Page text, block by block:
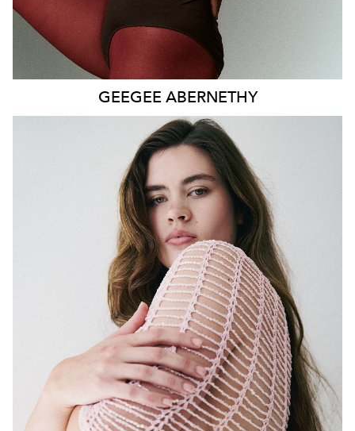
GEEGEE ABERNETHY
SYDNEY
HEIGHT 179CM
WAIST 80CM
HIP 115CM
DRESS
14-16 AUS
HAIR
DARK BROWN
EYES GREEN